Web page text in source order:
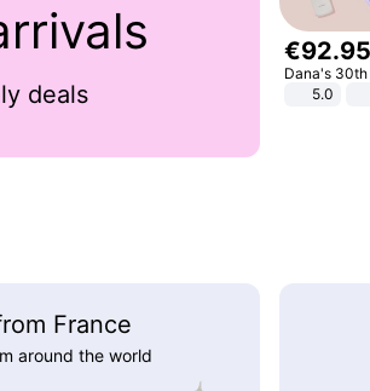
deals
€92.95
Dana's
5.0
France
around the world